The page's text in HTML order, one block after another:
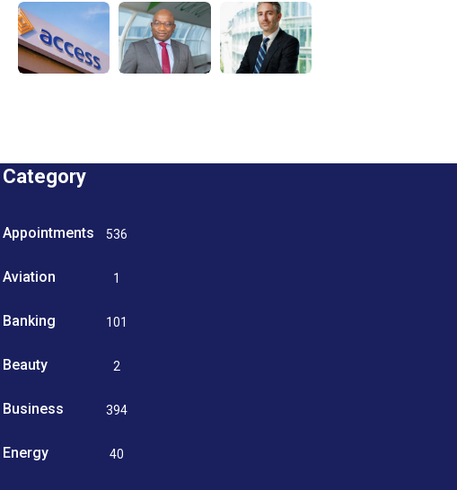
Category
Appointments 536
Aviation 1
Banking 101
Beauty 2
Business
394
Energy 40